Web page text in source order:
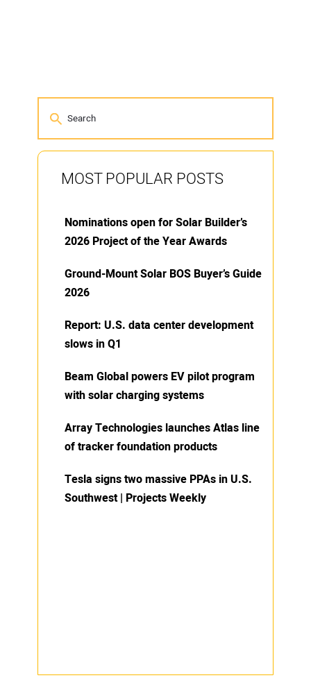
MOST POPULAR POSTS
Nominations open for Solar Builder’s
2026 Project of the Year Awards
Ground-Mount Solar BOS Buyer’s Guide
2026
Report: U.S. data center development
slows in Q1
Beam Global powers EV pilot program
with solar charging systems
Array Technologies launches Atlas line
of tracker foundation products
Tesla signs two massive PPAs in U.S.
Southwest | Projects Weekly